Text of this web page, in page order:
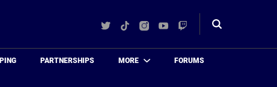
TwitterTikTokInstagram
YouTube
Twitch
Toggle
PARTNERSHIPS MORE FORUMS